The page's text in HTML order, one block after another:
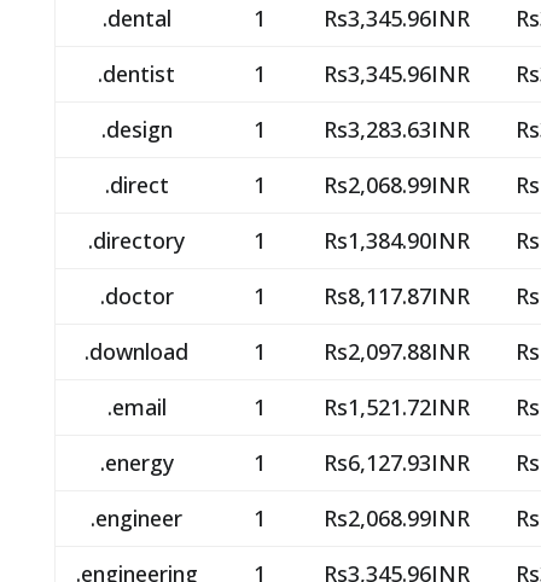
.dental
1 Rs3,345.96INR
.dentist
1 Rs3,345.96INR
.design
1 Rs3,283.63INR
.direct
1 Rs2,068.99INR
.directory
1 Rs1,384.90INR
.doctor
1 Rs8,117.87INR
.download
1 Rs2,097.88INR
.email
1 Rs1,521.72INR
.energy
1 Rs6,127.93INR
.engineer
1 Rs2,068.99INR
.engineering
1 Rs3,345.96INR